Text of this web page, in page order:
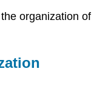
organization of